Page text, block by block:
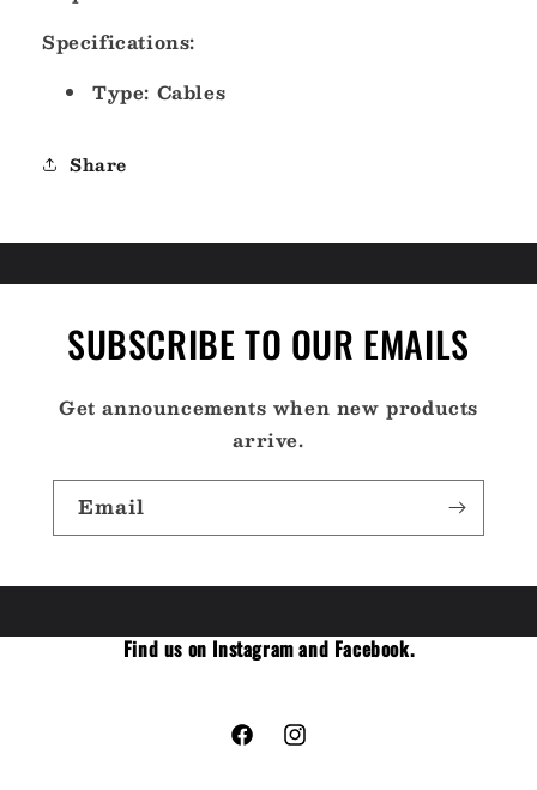
Specifications:
Type: Cables
Share
SUBSCRIBE TO OUR EMAILS
Get announcements when new products
arrive.
Email
Find us on Instagram and Facebook.
FacebookInstagram